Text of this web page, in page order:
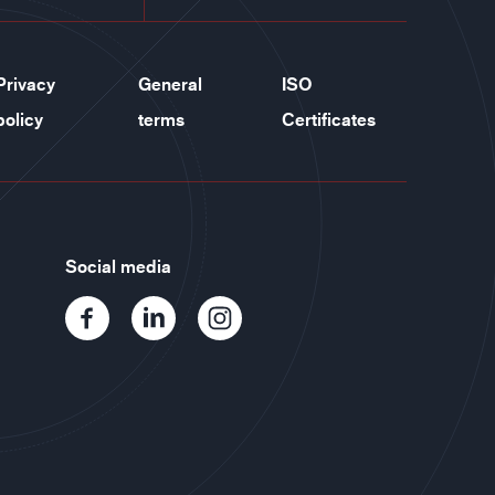
General
terms
ISO
Certificates
Social media